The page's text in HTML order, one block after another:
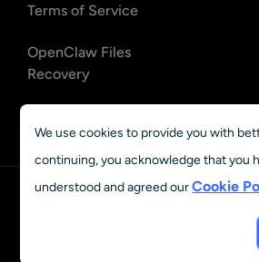
Terms of Service
OpenClaw Files
Recovery
Recovery
© 2023 - 2026 AIEASE, developed by
Ltd. All rights
We use cookies to provide you with
continuing, you acknowledge that you
understood and agreed ourCookie